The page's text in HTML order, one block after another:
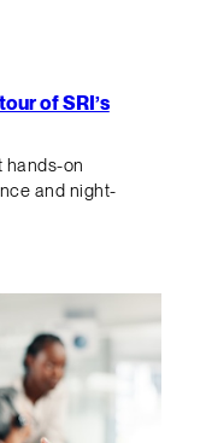
of SRI’s
hands-on
and night-